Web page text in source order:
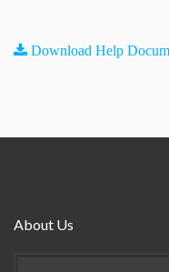
Download Help
About Us